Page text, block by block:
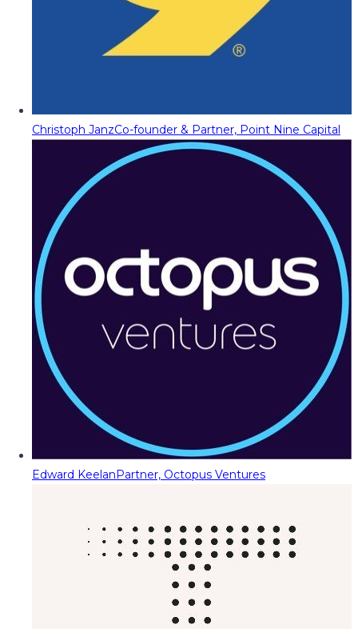
Christoph JanzCo-founder & Partner, Point Nine Capital
Edward KeelanPartner, Octopus Ventures